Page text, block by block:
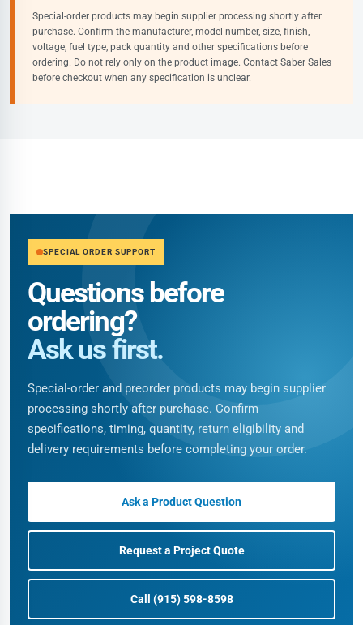
Special-order products may begin supplier processing shortly after
purchase. Confirm the manufacturer, model number, size, finish,
voltage, fuel type, pack quantity and other specifications before
ordering. Do not rely only on the product image. Contact Saber Sales
before checkout when any specification is unclear.
SPECIAL ORDER SUPPORT
Questions before
ordering?
Ask us first.
Special-order and preorder products may begin supplier
processing shortly after purchase. Confirm
specifications, timing, quantity, return eligibility and
delivery requirements before completing your order.
Ask a Product Question
Request a Project Quote
Call (915) 598-8598